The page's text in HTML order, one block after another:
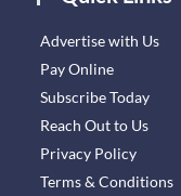
Advertise with Us
Pay Online
Subscribe Today
Reach Out to Us
Privacy Policy
Terms & Conditions